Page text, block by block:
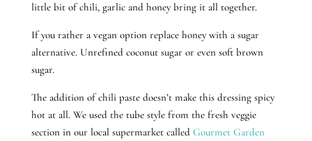
little bit of chili, garlic and honey bring it all together.
If you rather a vegan option replace honey with a sugar
alternative. Unrefined coconut sugar or even soft brown
sugar.
The addition of chili paste doesn’t make this dressing spicy
hot at all. We used the tube style from the fresh veggie
section in our local supermarket called Gourmet Garden